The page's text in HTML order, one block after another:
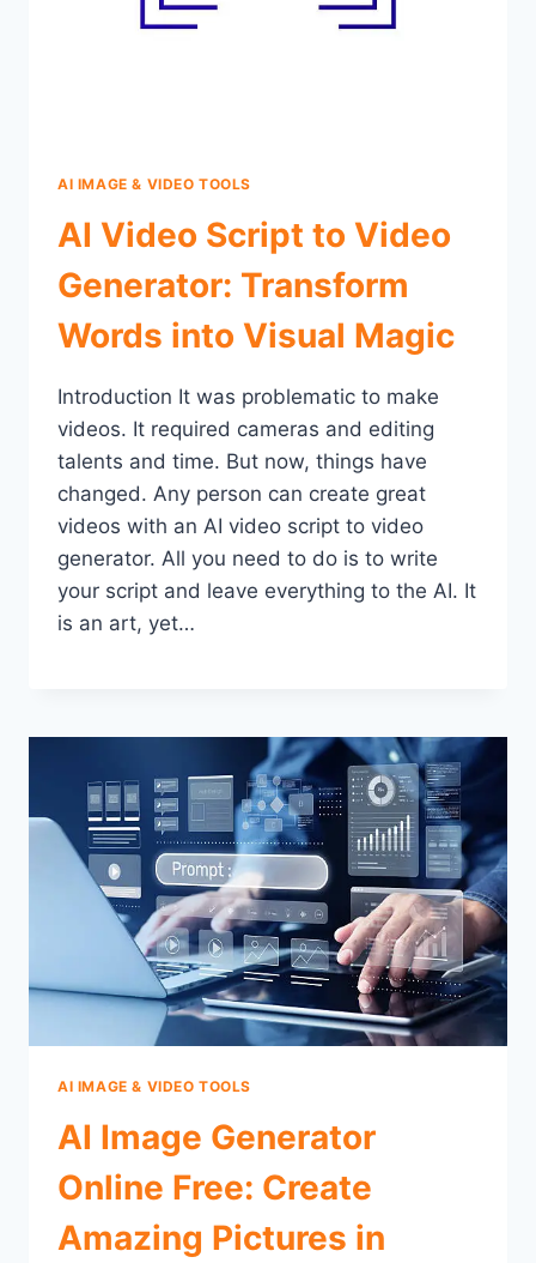
AI IMAGE & VIDEO TOOLS
AI Video Script to Video
Generator: Transform
Words into Visual Magic
Introduction It was problematic to make
videos. It required cameras and editing
talents and time. But now, things have
changed. Any person can create great
videos with an AI video script to video
generator. All you need to do is to write
your script and leave everything to the AI. It
is an art, yet…
AI IMAGE & VIDEO TOOLS
AI Image Generator
Online Free: Create
Amazing Pictures in